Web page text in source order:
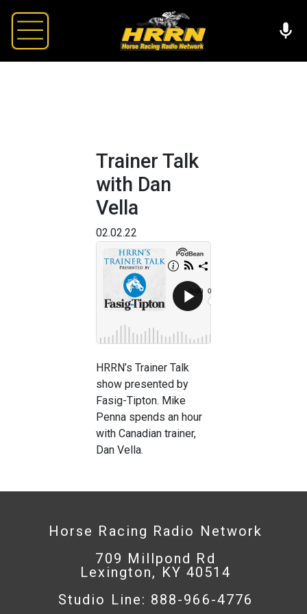
Trainer Talk
with Dan
Vella
02.02.22
HRRN’s Trainer Talk
show presented by
Fasig-Tipton. Mike
Penna spends an hour
with Canadian trainer,
Dan Vella.
Horse Racing Radio Network
709 Millpond Rd
Lexington, KY 40514
Studio Line: 888-966-4776